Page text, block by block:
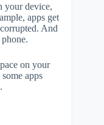
your device,
apps get
And
on your
apps